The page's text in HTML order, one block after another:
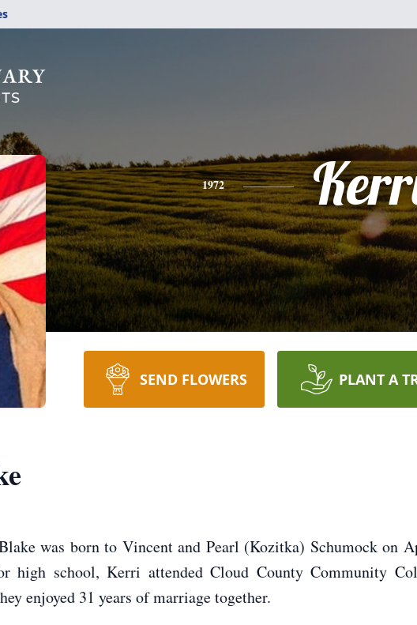
1972
SEND FLOWERS PLANT A
was born to Vincent and Pearl (Kozitka) Schumock on
high school, Kerri attended Cloud County Community
enjoyed 31 years of marriage together.